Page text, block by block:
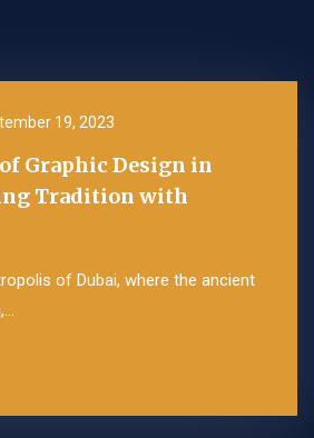
19, 2023
Graphic Design in
Tradition with
of Dubai, where the ancient